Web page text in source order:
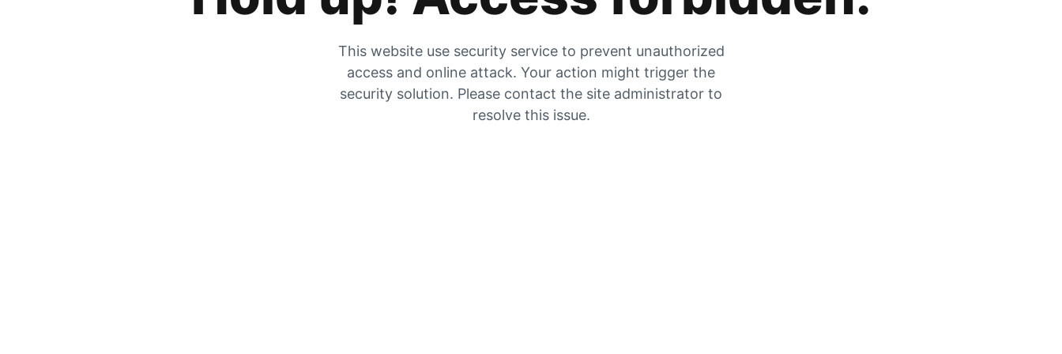
This website use security service to prevent unauthorized
access and online attack. Your action might trigger the
security solution. Please contact the site administrator to
resolve this issue.